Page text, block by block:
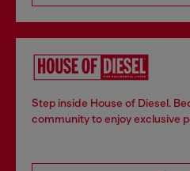
Step inside House of Diesel.
community to enjoy exclusive